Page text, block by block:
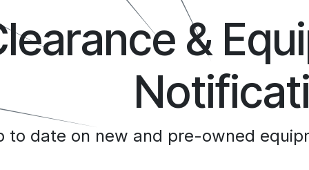
&
to date on new and pre-owned